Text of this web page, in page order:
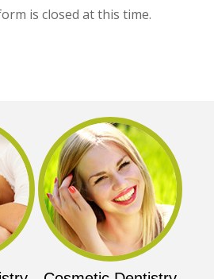
is closed at this time.